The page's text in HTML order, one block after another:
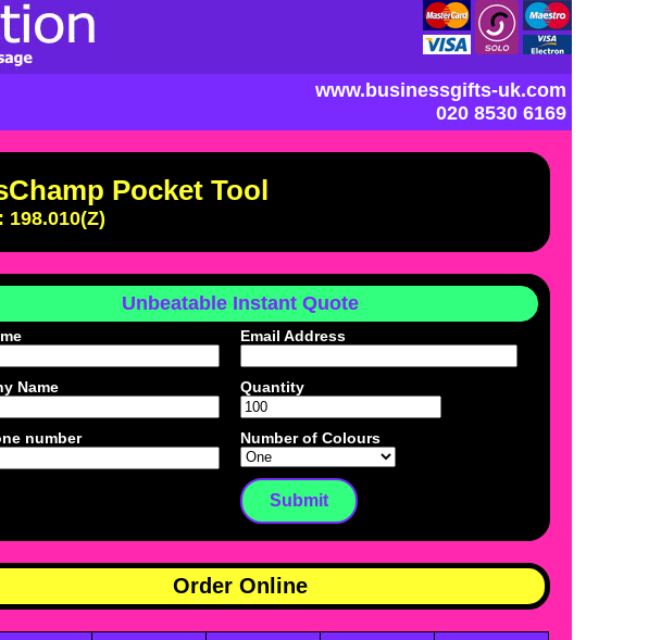
www.businessgifts-uk.com
020 8530 6169
Pocket Tool
198.010(Z)
Unbeatable Instant Quote
Email Address
Name Quantity
number Number of Colours
Order Online